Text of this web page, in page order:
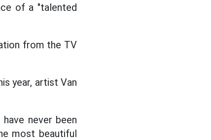
of a "talented
from the TV
year, artist Van
never been
most beautiful